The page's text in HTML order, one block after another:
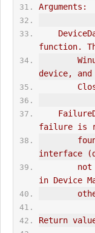
Arguments:
function.
device,
failure is
interface
in Device
Return